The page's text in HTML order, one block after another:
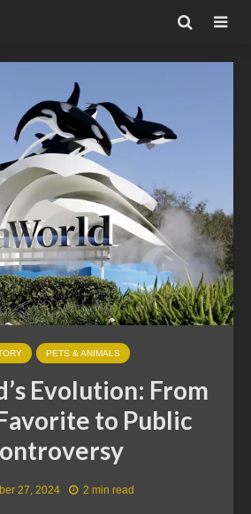
PETS & ANIMALS
Evolution: From
to Public
27, 2024 2 min read